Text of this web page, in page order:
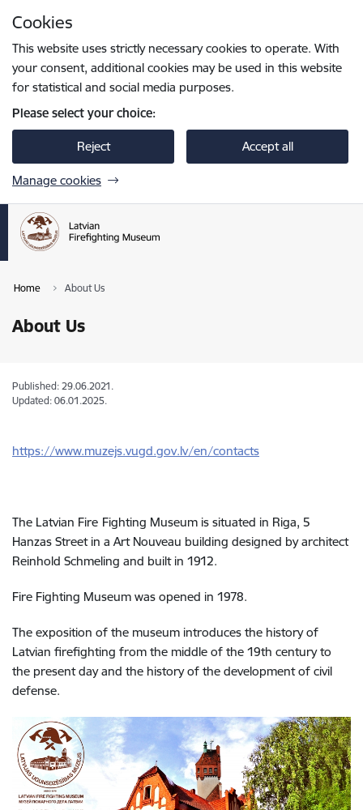
Cookies
This website uses strictly necessary cookies to operate. With
your consent, additional cookies may be used in this website
for statistical and social media purposes.
Please select your choice:
Reject Accept all
Manage cookies
Home About Us
About Us
Published: 29.06.2021.
Updated: 06.01.2025.
https://www.muzejs.vugd.gov.lv/en/contacts
The Latvian Fire Fighting Museum is situated in Riga, 5
Hanzas Street in a Art Nouveau building designed by architect
Reinhold Schmeling and built in 1912.
Fire Fighting Museum was opened in 1978.
The exposition of the museum introduces the history of
Latvian firefighting from the middle of the 19th century to
the present day and the history of the development of civil
defense.